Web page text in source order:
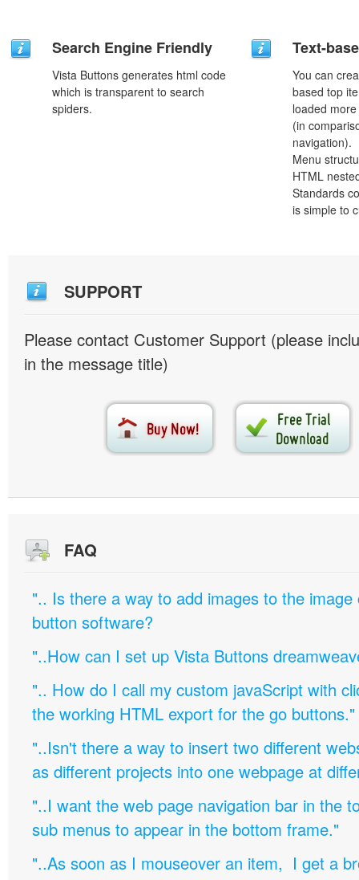
Search Engine Friendly
Vista Buttons generates html code
which is transparent to search
spiders.
Text-
You can
based top
loaded
(in
navigation).
Menu
HTML
Standards
is simple to
SUPPORT
Please contact Customer Support (please
in the message title)
FAQ
".. Is there a way to add images to the image
button software?
"..How can I set up Vista Buttons
".. How do I call my custom javaScript with
the working HTML export for the go buttons."
"..Isn't there a way to insert two different
as different projects into one webpage at
"..I want the web page navigation bar in the
sub menus to appear in the bottom frame."
"..As soon as I mouseover an item, I get a